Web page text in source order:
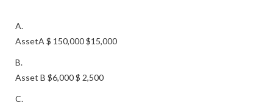
A.
AssetA $ 150,000 $15,000
B.
Asset B $6,000 $ 2,500
C.